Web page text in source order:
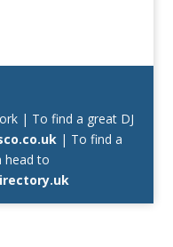
| To find a great DJ
| To find a
head to